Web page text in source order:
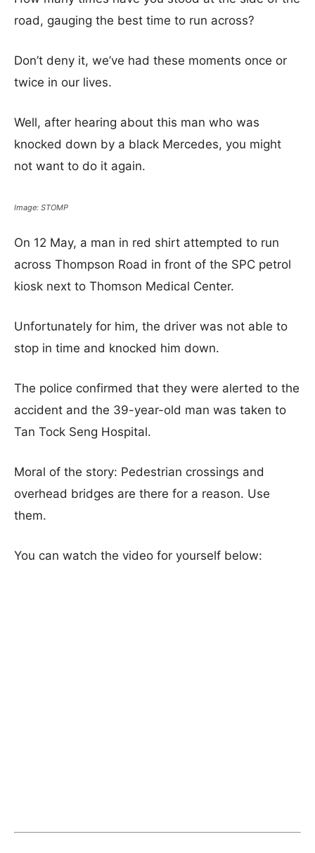
road, gauging the best time to run across?
Don’t deny it, we’ve had these moments once or
twice in our lives.
Well, after hearing about this man who was
knocked down by a black Mercedes, you might
not want to do it again.
Image: STOMP
On 12 May, a man in red shirt attempted to run
across Thompson Road in front of the SPC petrol
kiosk next to Thomson Medical Center.
Unfortunately for him, the driver was not able to
stop in time and knocked him down.
The police confirmed that they were alerted to the
accident and the 39-year-old man was taken to
Tan Tock Seng Hospital.
Moral of the story: Pedestrian crossings and
overhead bridges are there for a reason. Use
them.
You can watch the video for yourself below: